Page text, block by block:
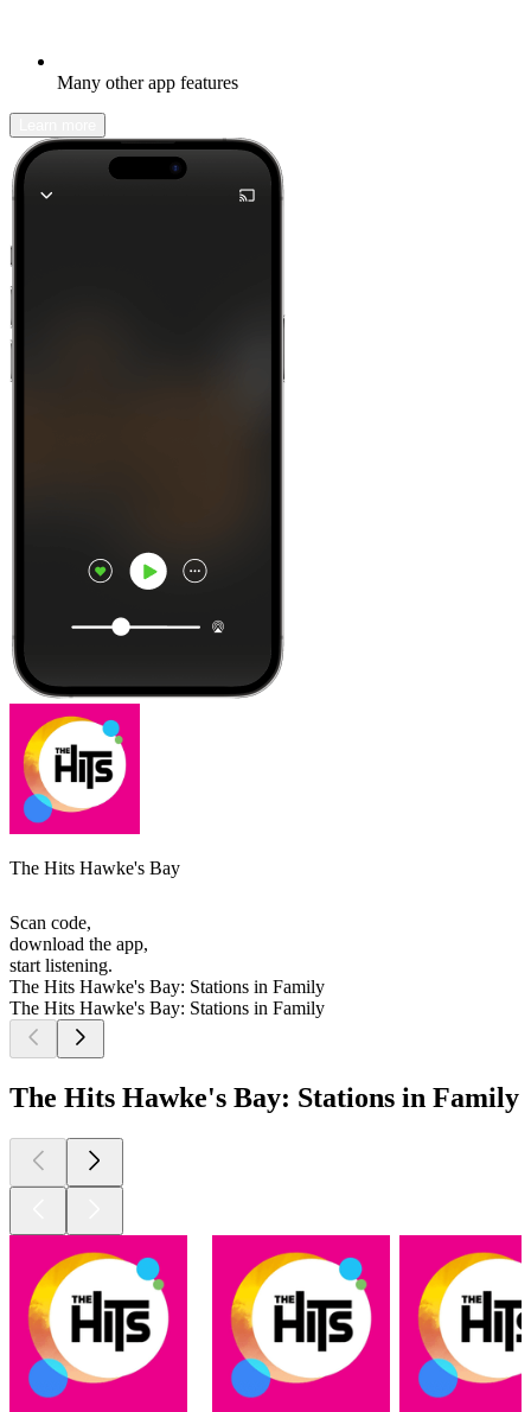
Many other app features
The Hits Hawke's Bay
Scan code,
download the app,
start listening.
The Hits Hawke's Bay: Stations in Family
The Hits Hawke's Bay: Stations in Family
The Hits Hawke's Bay: Stations in Family